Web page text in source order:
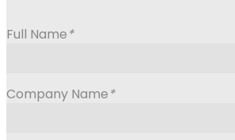
Full Name*
Company Name*